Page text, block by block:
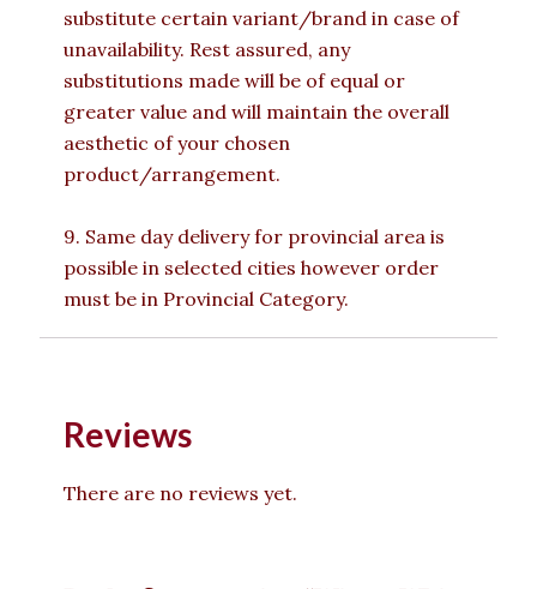
substitute certain variant/brand in case of
unavailability. Rest assured, any
substitutions made will be of equal or
greater value and will maintain the overall
aesthetic of your chosen
product/arrangement.
9. Same day delivery for provincial area is
possible in selected cities however order
must be in Provincial Category.
Reviews
There are no reviews yet.